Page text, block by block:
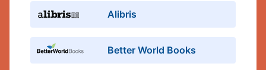
Alibris
Better World Books